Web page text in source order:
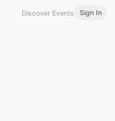
Discover Events Sign In